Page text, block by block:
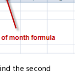
the second